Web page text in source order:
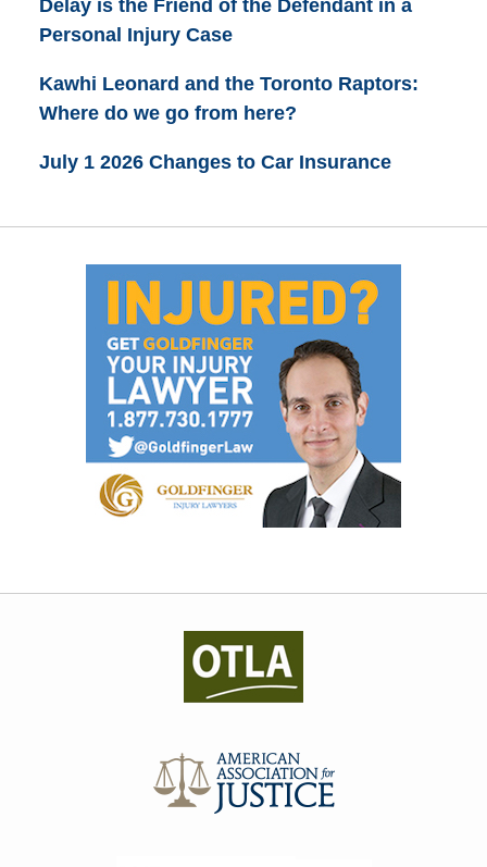
Delay is the Friend of the Defendant in a
Personal Injury Case
Kawhi Leonard and the Toronto Raptors:
Where do we go from here?
July 1 2026 Changes to Car Insurance